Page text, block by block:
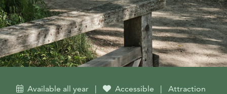
Available all year | Accessible | Attraction